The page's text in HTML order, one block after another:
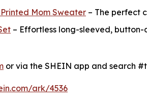
Mom Sweater – The perfect
– Effortless long-sleeved,
or via the SHEIN app and search
ark/4536